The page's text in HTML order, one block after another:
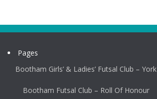
Pages
Bootham Girls’ & Ladies’ Futsal Club – York
Bootham Futsal Club – Roll Of Honour